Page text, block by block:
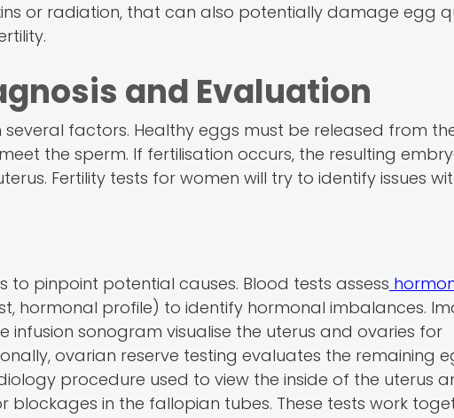
or radiation, that can also potentially damage egg
and Evaluation
factors. Healthy eggs must be released from
the sperm. If fertilisation occurs, the resulting
Fertility tests for women will try to identify issues
to pinpoint potential causes. Blood tests assess
hormonal profile) to identify hormonal imbalances.
infusion sonogram visualise the uterus and ovaries for
ovarian reserve testing evaluates the remaining
procedure used to view the inside of the uterus
in the fallopian tubes. These tests work